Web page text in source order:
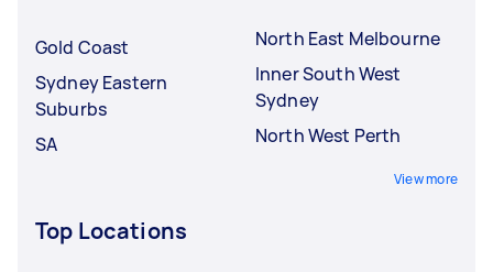
Gold Coast
Sydney Eastern
Suburbs
SA
North East Melbourne
Inner South West
Sydney
North West Perth
View more
Top Locations